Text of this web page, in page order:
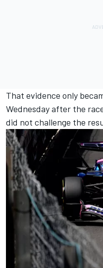
That evidence only
Wednesday after the
did not challenge the